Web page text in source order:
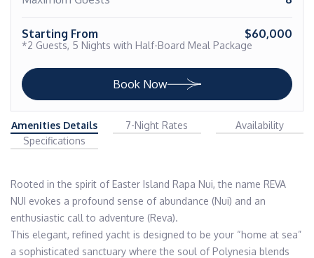
Starting From $60,000
*2 Guests, 5 Nights with Half-Board Meal Package
Book Now
Amenities Details 7-Night Rates
Availability
Specifications
Rooted in the spirit of Easter Island Rapa Nui, the name REVA
NUI evokes a profound sense of abundance (Nui) and an
enthusiastic call to adventure (Reva).
This elegant, refined yacht is designed to be your “home at sea”
a sophisticated sanctuary where the soul of Polynesia blends